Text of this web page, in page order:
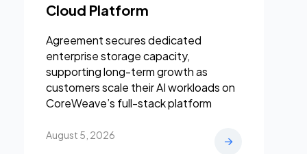
Cloud Platform
Agreement secures dedicated
enterprise storage capacity,
supporting long-term growth as
customers scale their AI workloads on
CoreWeave’s full-stack platform
August 5, 2026